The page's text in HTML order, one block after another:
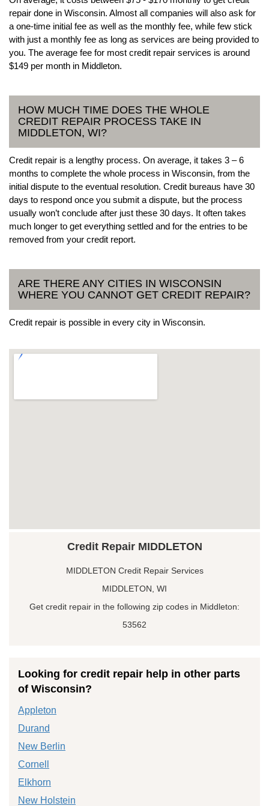
repair done in Wisconsin. Almost all companies will also ask for
a one-time initial fee as well as the monthly fee, while few stick
with just a monthly fee as long as services are being provided to
you. The average fee for most credit repair services is around
$149 per month in Middleton.
HOW MUCH TIME DOES THE WHOLE
CREDIT REPAIR PROCESS TAKE IN
MIDDLETON, WI?
Credit repair is a lengthy process. On average, it takes 3 – 6
months to complete the whole process in Wisconsin, from the
initial dispute to the eventual resolution. Credit bureaus have 30
days to respond once you submit a dispute, but the process
usually won’t conclude after just these 30 days. It often takes
much longer to get everything settled and for the entries to be
removed from your credit report.
ARE THERE ANY CITIES IN WISCONSIN
WHERE YOU CANNOT GET CREDIT REPAIR?
Credit repair is possible in every city in Wisconsin.
Credit Repair MIDDLETON
MIDDLETON Credit Repair Services
MIDDLETON, WI
Get credit repair in the following zip codes in Middleton:
53562
Looking for credit repair help in other parts
of Wisconsin?
Appleton
Durand
New Berlin
Cornell
Elkhorn
New Holstein